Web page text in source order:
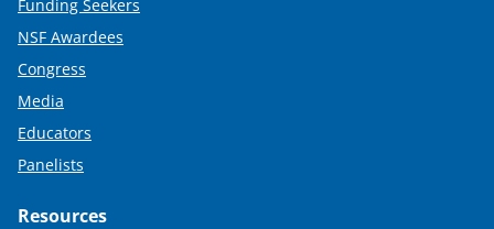
Funding Seekers
NSF Awardees
Congress
Media
Educators
Panelists
Resources